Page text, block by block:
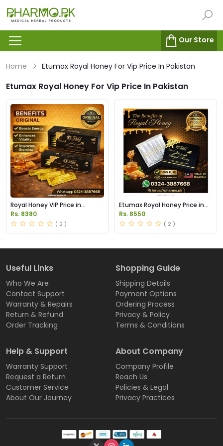
Our Store
Home Etumax Royal Honey For Vip Price In Pakistan
Etumax Royal Honey For Vip Price In Pakistan
Royal Honey VIP Price in
Pakistan
Rs. 8380
( 2 )
Etumax Royal Honey Price in
Pakistan
Rs. 8550
( 2 )
Useful Links
Who We Are
Contact Support
Warranty & Repairs
Return & Refund
Order Tracking
Shopping Guide
Shipping Details
Payment Options
Ordering Process
Privacy & Policy
Terms & Conditions
Help & Support
Warranty Support
Request a Return
Customer Service
About Our Journey
About Company
Company Profile
Reach Us
Policies & Legal
Privacy Practices